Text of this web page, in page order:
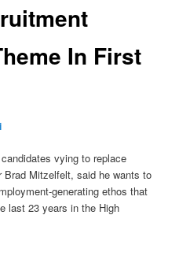
In First
vying to replace
Mitzelfelt, said he wants to
generating ethos that
last 23 years in the High